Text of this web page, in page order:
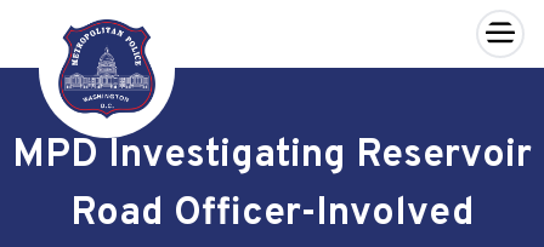
Skip to main content
×
MPD Investigating Reservoir
Road Officer-Involved